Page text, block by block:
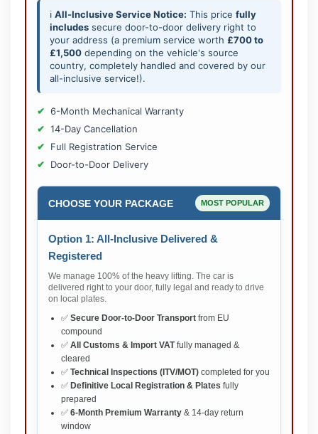
ℹ️ All-Inclusive Service Notice: This price fully
includes secure door-to-door delivery right to
your address (a premium service worth £700 to
£1,500 depending on the vehicle's source
country, completely handled and covered by our
all-inclusive service!).
6-Month Mechanical Warranty
14-Day Cancellation
Full Registration Service
Door-to-Door Delivery
CHOOSE YOUR PACKAGE MOST POPULAR
Option 1: All-Inclusive Delivered &
Registered
We manage 100% of the heavy lifting. The car is
delivered right to your door, fully legal and ready to drive
on local plates.
✅ Secure Door-to-Door Transport from EU
compound
✅ All Customs & Import VATfully managed &
cleared
✅ Technical Inspections (ITV/MOT) completed for you
✅ Definitive Local Registration & Plates fully
prepared
✅ 6-Month Premium Warranty & 14-day return
window